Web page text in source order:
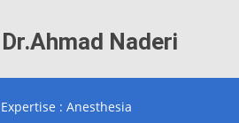
Dr.Ahmad Naderi
Expertise : Anesthesia